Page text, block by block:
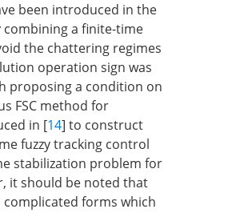
been introduced in the
a finite-time
the chattering regimes
operation sign was
proposing a condition on
FSC method for
in [14] to construct
fuzzy tracking control
stabilization problem for
it should be noted that
forms which